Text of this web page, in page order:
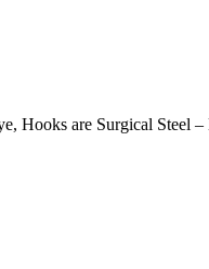
Hooks are Surgical Steel